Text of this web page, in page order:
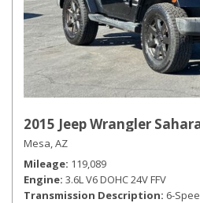
2015 Jeep Wrangler
Mesa, AZ
Mileage 119,089
Engine 3.6L V6 DOHC 24V FFV
Transmission Description 6-